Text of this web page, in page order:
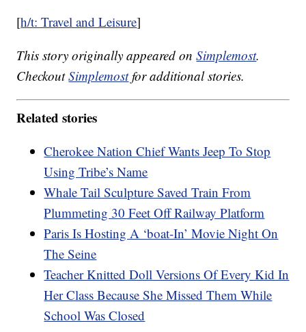
[h/t: Travel and Leisure]
This story originally appeared onSimplemost.
CheckoutSimplemostfor additional stories.
Related stories
Cherokee Nation Chief Wants Jeep To Stop
Using Tribe’s Name
Whale Tail Sculpture Saved Train From
Plummeting 30 Feet Off Railway Platform
Paris Is Hosting A ‘boat-In’ Movie Night On
The Seine
Teacher Knitted Doll Versions Of Every Kid In
Her Class Because She Missed Them While
School Was Closed